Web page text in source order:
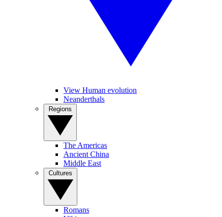
View Human evolution
Neanderthals
The Americas
Ancient China
Middle East
Romans